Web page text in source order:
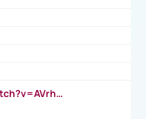
https://www.youtube.com/watch?v=AVrhLvdWQ3s